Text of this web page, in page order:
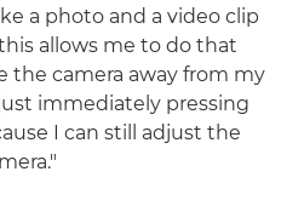
a photo and a video clip
allows me to do that
camera away from my
immediately pressing
I can still adjust the